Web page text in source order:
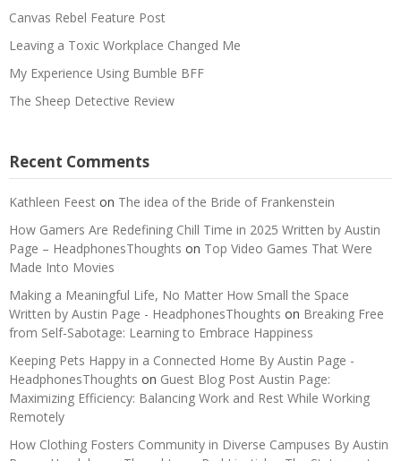
Canvas Rebel Feature Post
Leaving a Toxic Workplace Changed Me
My Experience Using Bumble BFF
The Sheep Detective Review
Recent Comments
Kathleen Feest on The idea of the Bride of Frankenstein
How Gamers Are Redefining Chill Time in 2025 Written by Austin
Page – HeadphonesThoughts on Top Video Games That Were
Made Into Movies
Making a Meaningful Life, No Matter How Small the Space
Written by Austin Page - HeadphonesThoughts on Breaking Free
from Self-Sabotage: Learning to Embrace Happiness
Keeping Pets Happy in a Connected Home By Austin Page -
HeadphonesThoughts on Guest Blog Post Austin Page:
Maximizing Efficiency: Balancing Work and Rest While Working
Remotely
How Clothing Fosters Community in Diverse Campuses By Austin